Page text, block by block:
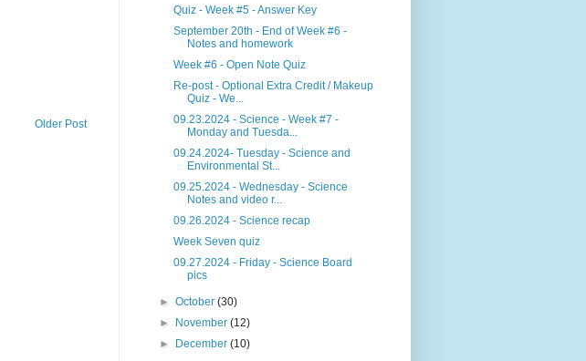
Older Post
Quiz - Week #5 - Answer Key
September 20th - End of Week #6 -
Notes and homework
Week #6 - Open Note Quiz
Re-post - Optional Extra Credit / Makeup
Quiz - We...
09.23.2024 - Science - Week #7 -
Monday and Tuesda...
09.24.2024- Tuesday - Science and
Environmental St...
09.25.2024 - Wednesday - Science
Notes and video r...
09.26.2024 - Science recap
Week Seven quiz
09.27.2024 - Friday - Science Board
pics
►October(30)
►
November(12)
►
December(10)